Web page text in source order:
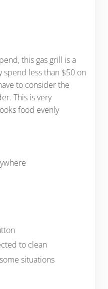
this gas grill is a
spend less than $50 on
to consider the
This is very
food evenly
to clean
situations